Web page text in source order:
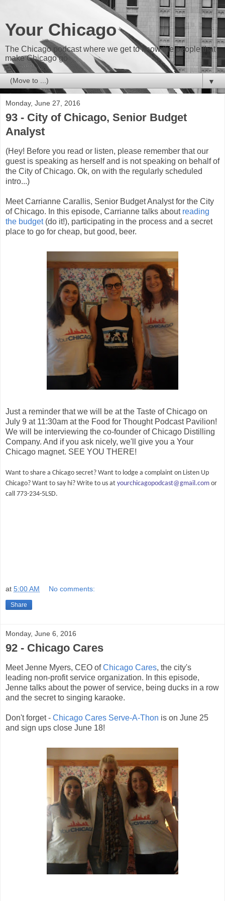
Your Chicago
The Chicago podcast where we get to know the people that
make Chicago go
▼
Monday, June 27, 2016
93 - City of Chicago, Senior Budget
Analyst
(Hey! Before you read or listen, please remember that our
guest is speaking as herself and is not speaking on behalf of
the City of Chicago. Ok, on with the regularly scheduled
intro...)
Meet Carrianne Carallis, Senior Budget Analyst for the City
of Chicago. In this episode, Carrianne talks about reading
the budget(do it!), participating in the process and a secret
place to go for cheap, but good, beer.
Just a reminder that we will be at the Taste of Chicago on
July 9 at 11:30am at the Food for Thought Podcast Pavilion!
We will be interviewing the co-founder of Chicago Distilling
Company. And if you ask nicely, we'll give you a Your
Chicago magnet. SEE YOU THERE!
Want to share a Chicago secret? Want to lodge a complaint on Listen Up
Chicago? Want to say hi? Write to us at yourchicagopodcast@gmail.com or
call 773-234-5LSD.
at 5:00 AM No comments:
Share
Monday, June 6, 2016
92 - Chicago Cares
Meet Jenne Myers, CEO ofChicago Cares, the city's
leading non-profit service organization. In this episode,
Jenne talks about the power of service, being ducks in a row
and the secret to singing karaoke.
Don't forget - Chicago Cares Serve-A-Thon is on June 25
and sign ups close June 18!